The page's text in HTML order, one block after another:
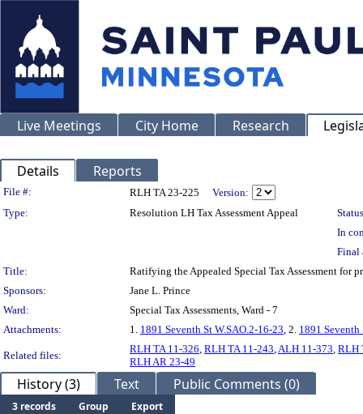
Live Meetings City Home Research
Details Reports
Legislation Details
File #: RLH TA 23-225
Version:
Type:
Resolution LH Tax Assessment Appeal
In
Final
Title:
Ratifying the Appealed Special Tax Assessment for
Sponsors:
Jane L. Prince
Ward:
Special Tax Assessments, Ward - 7
Attachments:
1. 1891 Seventh St W.SAO.2-16-23, 2. 1891
Related files:
RLH TA 11-326, RLH TA 11-243,ALH 11-373, RLH
RLH AR 23-49
History (3) Text Public Comments (0)
3 records Group
Export